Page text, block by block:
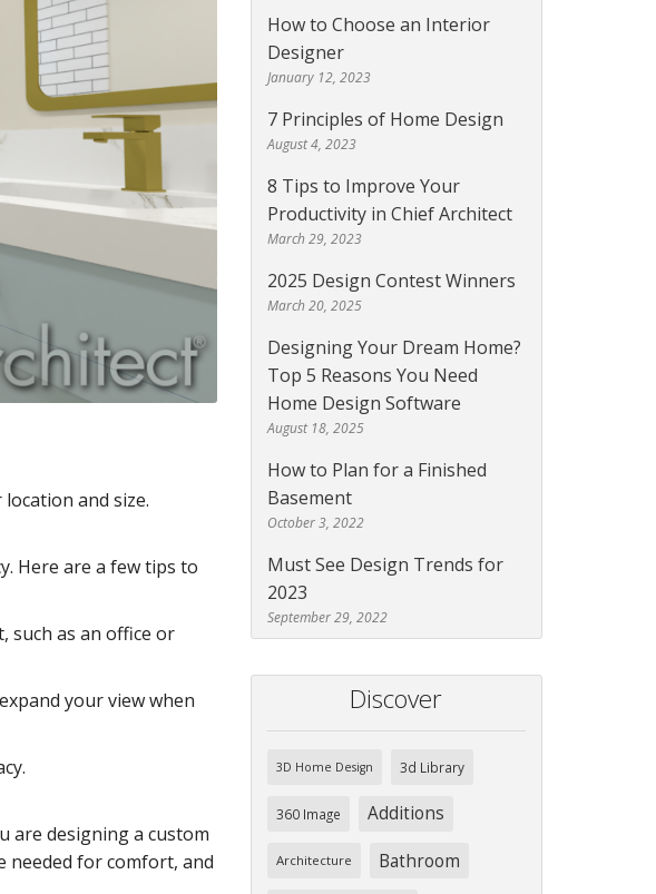
and size.
Here are a few tips to
such as an office or
your view when
are designing a custom
needed for comfort, and
How to Choose an Interior
Designer
January 12, 2023
7 Principles of Home Design
August 4, 2023
8 Tips to Improve Your
Productivity in Chief Architect
March 29, 2023
2025 Design Contest Winners
March 20, 2025
Designing Your Dream Home?
Top 5 Reasons You Need
Home Design Software
August 18, 2025
How to Plan for a Finished
Basement
October 3, 2022
Must See Design Trends for
2023
September 29, 2022
Discover
3D Home Design 3d Library
360 Image Additions
Architecture Bathroom